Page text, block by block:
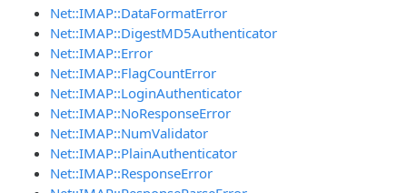
Net::IMAP::DataFormatError
Net::IMAP::DigestMD5Authenticator
Net::IMAP::Error
Net::IMAP::FlagCountError
Net::IMAP::LoginAuthenticator
Net::IMAP::NoResponseError
Net::IMAP::NumValidator
Net::IMAP::PlainAuthenticator
Net::IMAP::ResponseError